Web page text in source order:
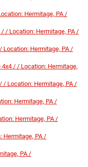
Hermitage, PA /
/ Location: Hermitage, PA /
Location: Hermitage, PA /
/ / Location: Hermitage,
/ Location: Hermitage, PA /
Hermitage, PA /
Hermitage, PA /
Hermitage, PA /
PA /